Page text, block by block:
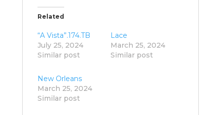
Related
“A Vista”.174.TB
July 25, 2024
Similar post
Lace
March 25, 2024
Similar post
New Orleans
March 25, 2024
Similar post